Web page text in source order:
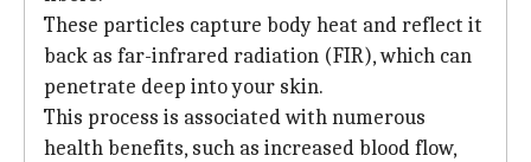
These particles capture body heat and reflect it
back as far-infrared radiation (FIR), which can
penetrate deep into your skin.
This process is associated with numerous
health benefits, such as increased blood flow,